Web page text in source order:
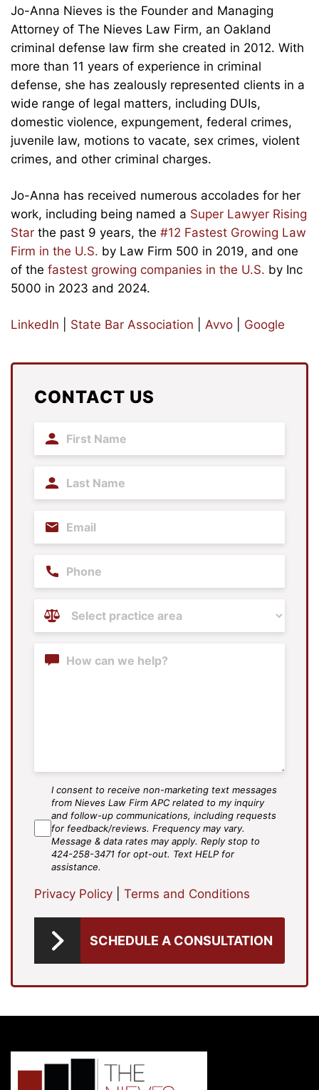
Jo-Anna Nieves is the Founder and Managing
Attorney of The Nieves Law Firm, an Oakland
criminal defense law firm she created in 2012. With
more than 11 years of experience in criminal
defense, she has zealously represented clients in a
wide range of legal matters, including DUIs,
domestic violence, expungement, federal crimes,
juvenile law, motions to vacate, sex crimes, violent
crimes, and other criminal charges.
Jo-Anna has received numerous accolades for her
work, including being named a Super Lawyer Rising
Star the past 9 years, the #12 Fastest Growing Law
Firm in the U.S. by Law Firm 500 in 2019, and one
of the fastest growing companies in the U.S. by Inc
5000 in 2023 and 2024.
LinkedIn State Bar Association Avvo Google
CONTACT US
First
Name
Last
Name
Email
Phone
Practice
Areas
Content
SMS
Agree
I consent to receive non-marketing text messages
from Nieves Law Firm APC related to my inquiry
and follow-up communications, including requests
for feedback/reviews. Frequency may vary.
Message & data rates may apply. Reply stop to
424-258-3471 for opt-out. Text HELP for
assistance.
Privacy Policy Terms and Conditions
SCHEDULE A CONSULTATION